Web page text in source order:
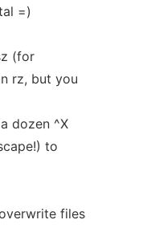
=)
(for
rz, but you
dozen ^X
to
files